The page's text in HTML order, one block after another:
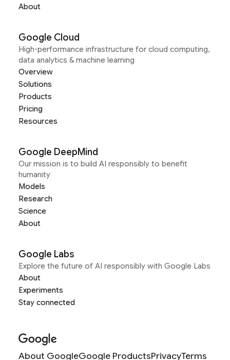
About
Google Cloud
High-performance infrastructure for cloud computing,
data analytics & machine learning
Overview
Solutions
Products
Pricing
Resources
Google DeepMind
Our mission is to build AI responsibly to benefit
humanity
Models
Research
Science
About
Google Labs
Explore the future of AI responsibly with Google Labs
About
Experiments
Stay connected
About GoogleGoogle ProductsPrivacyTerms